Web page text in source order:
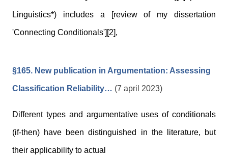
Linguistics*) includes a [review of my dissertation
'Connecting Conditionals'][2],
§165. New publication in Argumentation: Assessing
Classification Reliability… (7 april 2023)
Different types and argumentative uses of conditionals
(if-then) have been distinguished in the literature, but
their applicability to actual